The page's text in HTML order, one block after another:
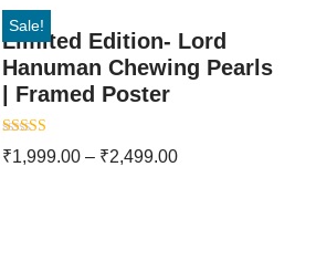
Sale!
Limited Edition- Lord
Hanuman Chewing Pearls
| Framed Poster
Rated
5.00
₹1,999.00– ₹2,499.00